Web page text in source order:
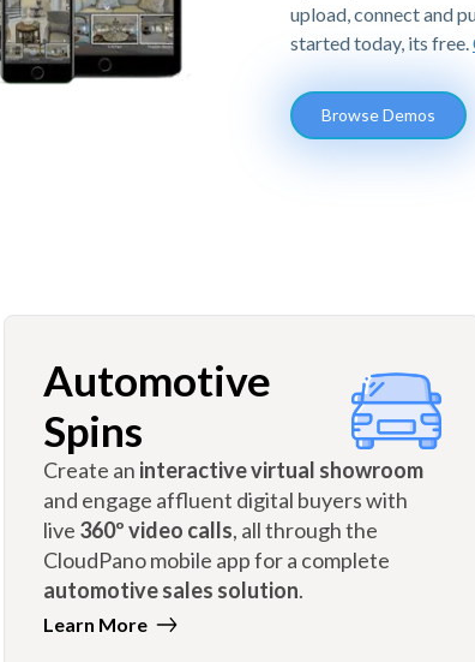
upload, connect and
started today, its free.
Browse Demos
Automotive
Spins
Create an interactive virtual showroom
and engage affluent digital buyers with
live 360º video calls, all through the
CloudPano mobile app for a complete
automotive sales solution.
Learn More